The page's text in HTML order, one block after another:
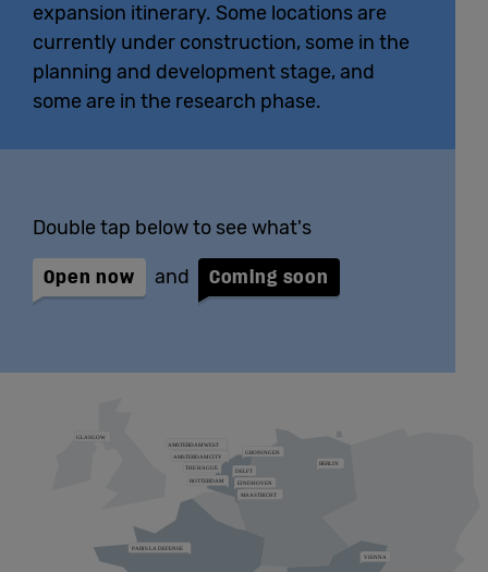
expansion itinerary. Some locations are
currently under construction, some in the
planning and development stage, and
some are in the research phase.
Double tap below to see what's
Open now and Coming soon